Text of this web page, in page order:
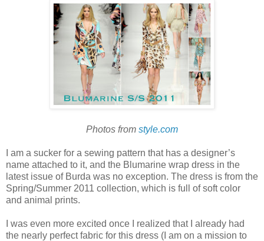
Photos from style.com
I am a sucker for a sewing pattern that has a designer’s
name attached to it, and the Blumarine wrap dress in the
latest issue of Burda was no exception. The dress is from the
Spring/Summer 2011 collection, which is full of soft color
and animal prints.
I was even more excited once I realized that I already had
the nearly perfect fabric for this dress (I am on a mission to